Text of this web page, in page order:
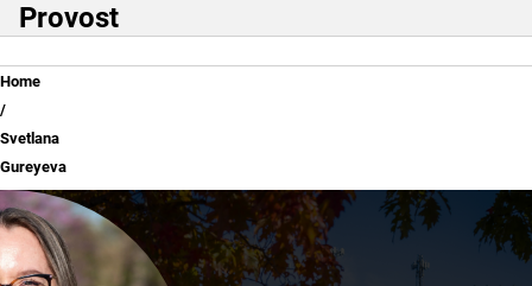
Provost
Breadcrumb
Home
Svetlana
Gureyeva